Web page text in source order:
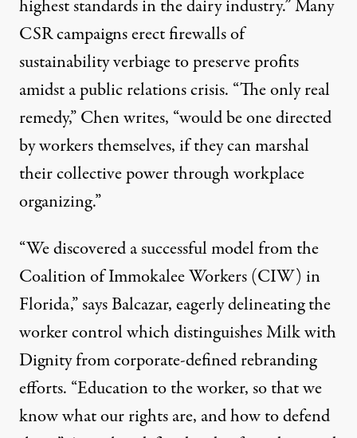
highest standards in the dairy industry.” Many
CSR campaigns erect firewalls of
sustainability verbiage to preserve profits
amidst a public relations crisis. “The only real
remedy,” Chen writes, “would be one directed
by workers themselves, if they can marshal
their collective power through workplace
organizing.”
“We discovered a successful model from the
Coalition of Immokalee Workers (CIW) in
Florida,” says Balcazar, eagerly delineating the
worker control which distinguishes Milk with
Dignity from corporate-defined rebranding
efforts. “Education to the worker, so that we
know what our rights are, and how to defend